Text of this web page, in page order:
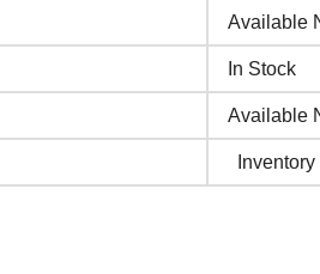
Available
In Stock
Available